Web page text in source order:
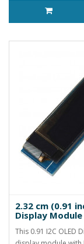
2.32 cm (0.91
Display
This 0.91 I2C OLED